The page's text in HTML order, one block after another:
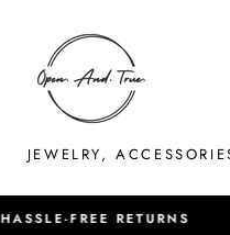
JEWELRY,
HASSLE-FREE RETURNS